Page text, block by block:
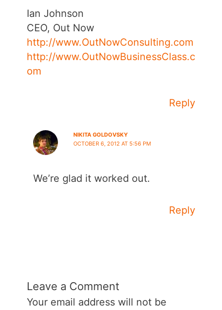
Ian Johnson
CEO, Out Now
http://www.OutNowConsulting.com
http://www.OutNowBusinessClass.c
om
Reply
NIKITA GOLDOVSKY
OCTOBER 6, 2012 AT 5:56 PM
We’re glad it worked out.
Reply
Leave a Comment
Your email address will not be